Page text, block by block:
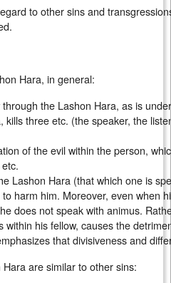
to other sins and
Hara, in general:
the Lashon Hara, as is
kills three etc. (the speaker, the
of the evil within the person,
Lashon Hara (that which one is
harm him. Moreover, even when
does not speak with animus.
within his fellow, causes the
that divisiveness and
are similar to other sins: